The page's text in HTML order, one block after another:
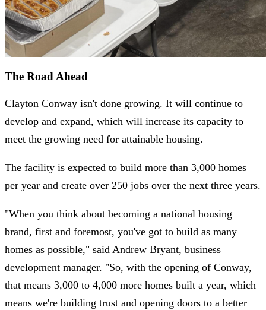
The Road Ahead
Clayton Conway isn't done growing. It will continue to
develop and expand, which will increase its capacity to
meet the growing need for attainable housing.
The facility is expected to build more than 3,000 homes
per year and create over 250 jobs over the next three years.
"When you think about becoming a national housing
brand, first and foremost, you've got to build as many
homes as possible," said Andrew Bryant, business
development manager. "So, with the opening of Conway,
that means 3,000 to 4,000 more homes built a year, which
means we're building trust and opening doors to a better